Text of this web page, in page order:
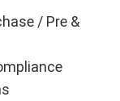
/ Pre &